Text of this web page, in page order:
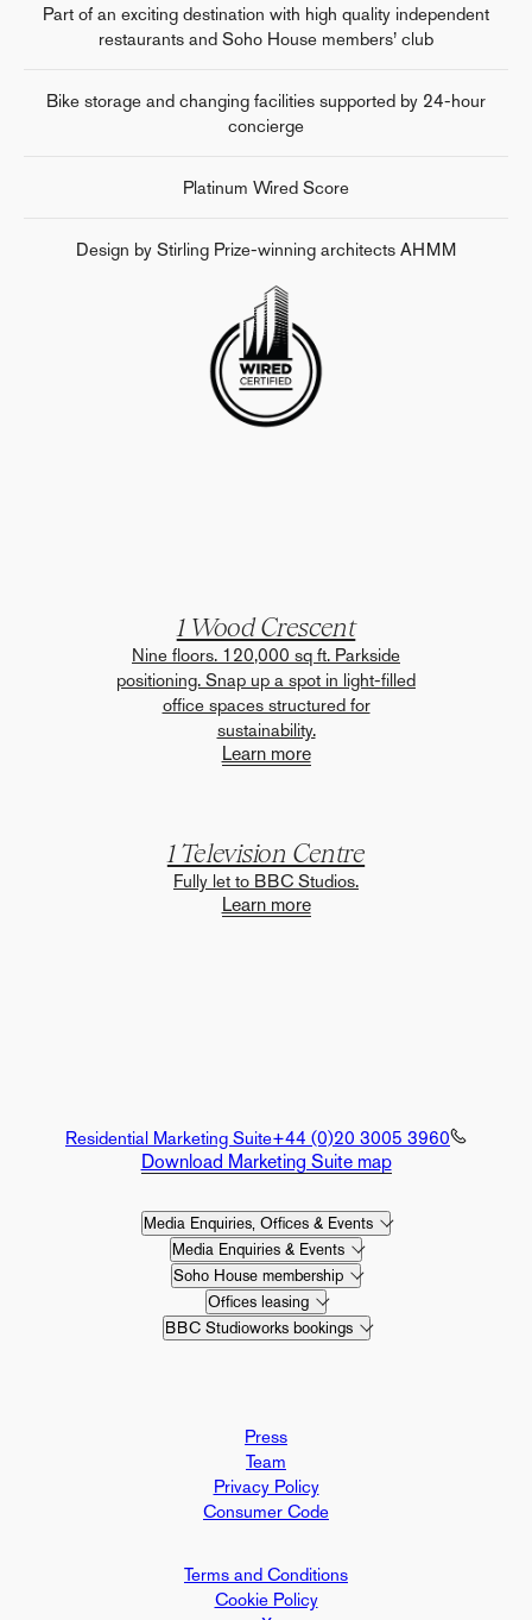
Part of an exciting destination with high quality independent
restaurants and Soho House members’ club
Bike storage and changing facilities supported by 24-hour
concierge
Platinum Wired Score
Design by Stirling Prize-winning architects AHMM
1 Wood Crescent
Nine floors. 120,000 sq ft. Parkside
positioning. Snap up a spot in light-filled
office spaces structured for
sustainability.
Learn more
1 Television Centre
Fully let to BBC Studios.
Learn more
Residential Marketing Suite+44 (0)20 3005 3960
Download Marketing Suite map
Media Enquiries, Offices & Events
Media Enquiries & Events
Soho House membership
Offices leasing
BBC Studioworks bookings
Press
Team
Privacy Policy
Terms and Conditions
Cookie Policy
Consumer Code